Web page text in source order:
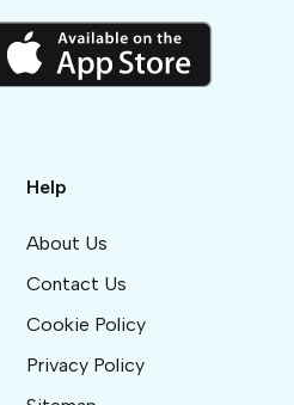
Help
About Us
Contact Us
Cookie Policy
Privacy Policy